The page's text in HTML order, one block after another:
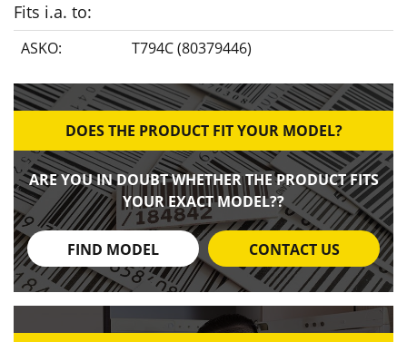
Fits i.a. to:
ASKO: T794C (80379446)
DOES THE PRODUCT FIT YOUR MODEL?
ARE YOU IN DOUBT WHETHER THE PRODUCT FITS
YOUR EXACT MODEL??
FIND MODEL CONTACT US